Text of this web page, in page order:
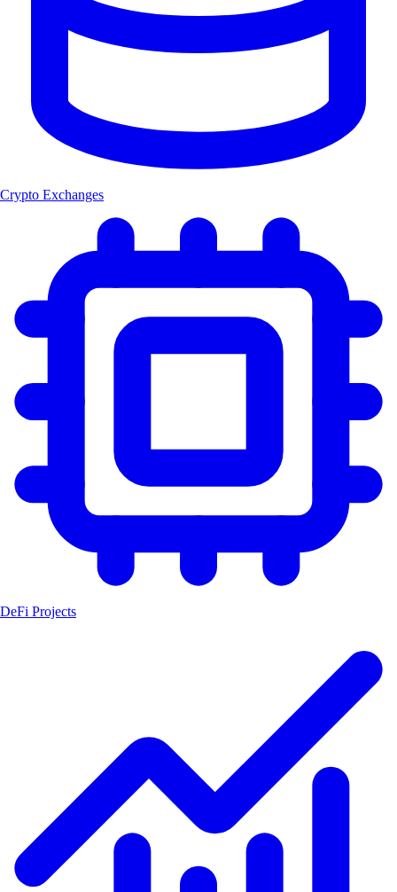
Crypto Exchanges
DeFi Projects